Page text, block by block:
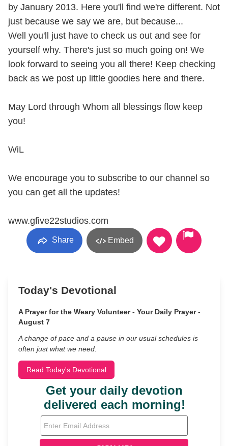
by January 2013. Here you'll find we're different. Not
just because we say we are, but because...
​Well you'll just have to check us out and see for
yourself why. There's just so much going on! We
look forward to seeing you all there! Keep checking
back as we post up little goodies here and there.
May Lord through Whom all blessings flow keep
you!
WiL
We encourage you to subscribe to our channel so
you can get all the updates!
www.gfive22studios.com
Share Embed
Today's Devotional
A Prayer for the Weary Volunteer - Your Daily Prayer -
August 7
A change of pace and a pause in our usual schedules is
often just what we need.
Read Today's Devotional